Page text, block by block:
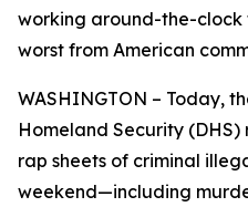
working around-the-clock
worst from American
WASHINGTON – Today,
Homeland Security
rap sheets of criminal
weekend—including